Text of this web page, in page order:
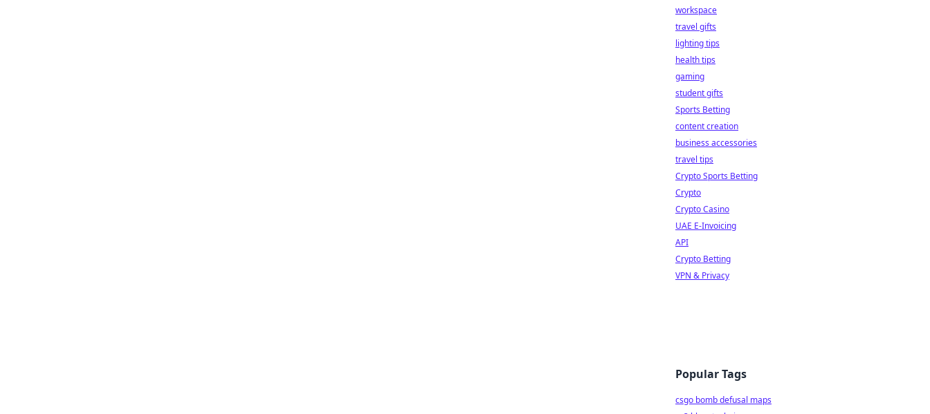
workspace
travel gifts
lighting tips
health tips
gaming
student gifts
Sports Betting
content creation
business accessories
travel tips
Crypto Sports Betting
Crypto
Crypto Casino
UAE E-Invoicing
API
Crypto Betting
VPN & Privacy
Popular Tags
csgo bomb defusal maps